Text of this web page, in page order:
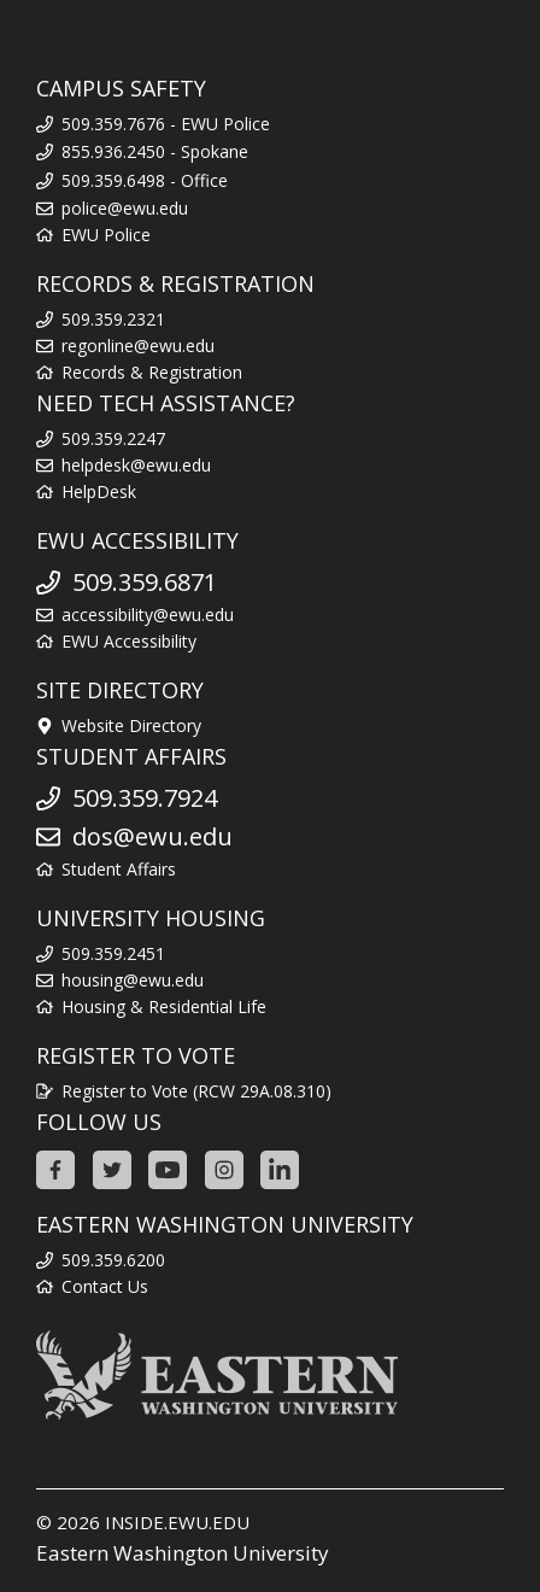
CAMPUS SAFETY
509.359.7676 - EWU Police
855.936.2450 - Spokane
509.359.6498 - Office
police@ewu.edu
EWU Police
RECORDS & REGISTRATION
509.359.2321
regonline@ewu.edu
Records & Registration
NEED TECH ASSISTANCE?
509.359.2247
helpdesk@ewu.edu
HelpDesk
EWU ACCESSIBILITY
509.359.6871
accessibility@ewu.edu
EWU Accessibility
SITE DIRECTORY
Website Directory
STUDENT AFFAIRS
509.359.7924
dos@ewu.edu
Student Affairs
UNIVERSITY HOUSING
509.359.2451
housing@ewu.edu
Housing & Residential Life
REGISTER TO VOTE
Register to Vote (RCW 29A.08.310)
FOLLOW US
EASTERN WASHINGTON UNIVERSITY
509.359.6200
Contact Us
© 2026 INSIDE.EWU.EDU
Eastern Washington University